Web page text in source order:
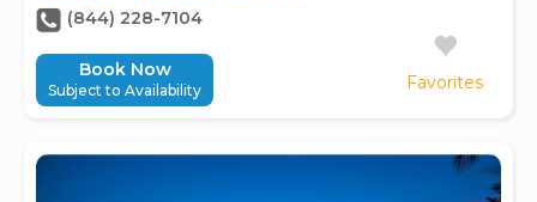
Favorites
(844) 228-7104
Book Now
Subject to Availability